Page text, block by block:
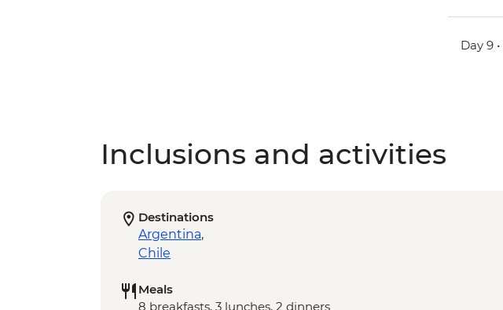
Day 9 •
Inclusions and activities
Destinations
Argentina,
Chile
Meals
8 breakfasts, 3 lunches, 2 dinners